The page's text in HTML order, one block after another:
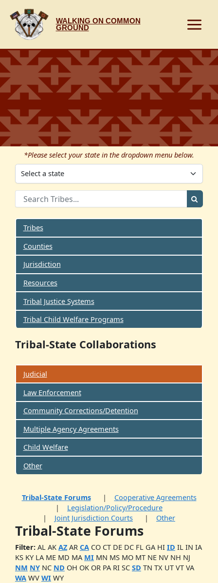
content
WALKING ON COMMON
GROUND
*Please select your state in the dropdown menu below.
Tribes
Counties
Jurisdiction
Resources
Tribal Justice Systems
Tribal Child Welfare Programs
Tribal-State Collaborations
Judicial
Law Enforcement
Community Corrections/Detention
Multiple Agency Agreements
Child Welfare
Other
Tribal-State Forums
Cooperative Agreements
Legislation/Policy/Procedure
Joint Jurisdiction Courts
Other
Tribal-State Forums
Filter: AL AK AZ AR CA CO CT DE DC FL GA HI ID IL IN IA
KS KY LA ME MD MA MI MN MS MO MT NE NV NH NJ
NM NY NC ND OH OK OR PA RI SC SD TN TX UT VT VA
WA WV WI WY